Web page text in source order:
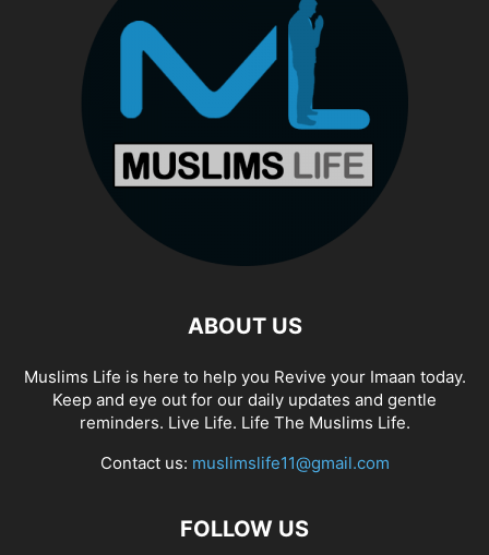
ABOUT US
Muslims Life is here to help you Revive your Imaan today.
Keep and eye out for our daily updates and gentle
reminders. Live Life. Life The Muslims Life.
Contact us: muslimslife11@gmail.com
FOLLOW US